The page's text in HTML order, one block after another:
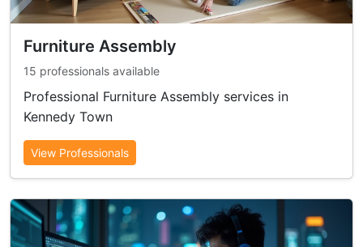
Furniture Assembly
15 professionals available
Professional Furniture Assembly services in
Kennedy Town
View Professionals